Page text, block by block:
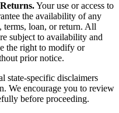
Your use or access to
the availability of any
terms, loan, or return. All
subject to availability and
the right to modify or
prior notice.
state-specific disclaimers
We encourage you to review
before proceeding.